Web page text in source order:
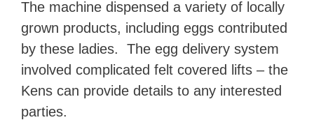
The machine dispensed a variety of locally
grown products, including eggs contributed
by these ladies. The egg delivery system
involved complicated felt covered lifts – the
Kens can provide details to any interested
parties.